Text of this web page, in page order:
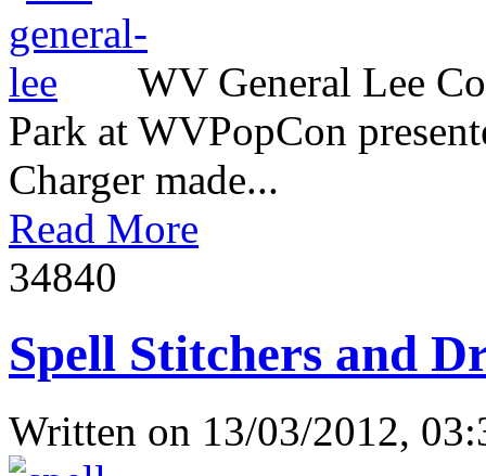
WV General Lee
Park at WVPopCon
Charger made...
Read More
34840
Spell Stitchers and
Written on 13/03/2012,